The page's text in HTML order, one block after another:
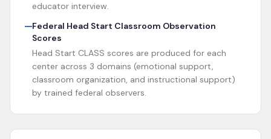
educator interview.
Federal Head Start Classroom Observation
Scores
Head Start CLASS scores are produced for each
center across 3 domains (emotional support,
classroom organization, and instructional support)
by trained federal observers.